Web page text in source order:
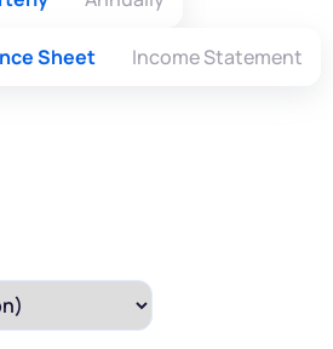
Sheet Income Statement